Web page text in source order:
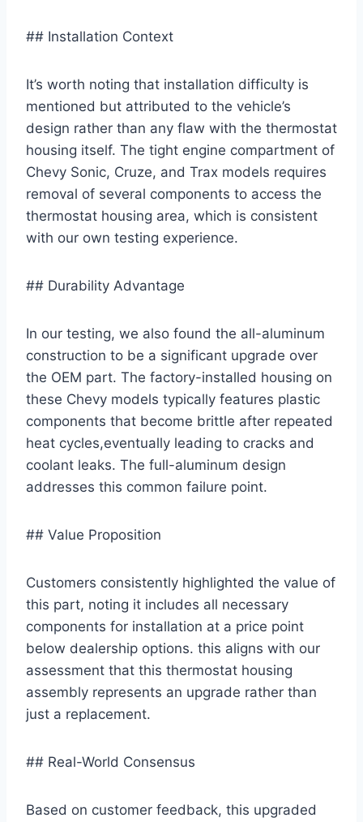
## Installation Context
It’s worth noting that installation difficulty is
mentioned but attributed to the vehicle’s
design rather than any flaw with the thermostat
housing itself. The tight engine compartment of
Chevy Sonic, Cruze, and Trax models requires
removal of several components to access the
thermostat housing area, which is consistent
with our own testing experience.
## Durability Advantage
In our testing, we also found the all-aluminum
construction to be a significant upgrade over
the OEM part. The factory-installed housing on
these Chevy models typically features plastic
components that become brittle after repeated
heat cycles,eventually leading to cracks and
coolant leaks. The full-aluminum design
addresses this common failure point.
## Value Proposition
Customers consistently highlighted the value of
this part, noting it includes all necessary
components for installation at a price point
below dealership options. this aligns with our
assessment that this thermostat housing
assembly represents an upgrade rather than
just a replacement.
## Real-World Consensus
Based on customer feedback, this upgraded